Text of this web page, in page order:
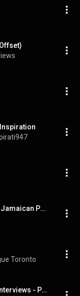
Inspiration
The Real Situation - A Taste of Jamaican Politics
Toronto
Come and Taste 🍷 the Band! Interviews - Podcasts